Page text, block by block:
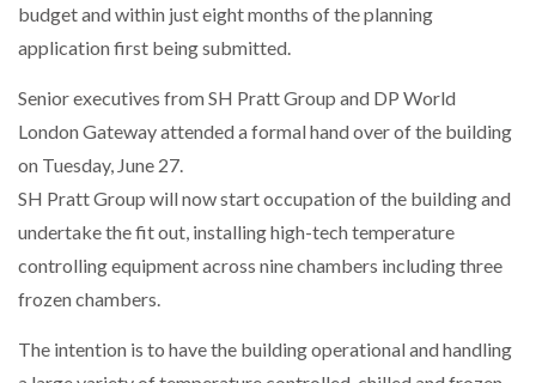
COMBILIFT: BEHIND EVERY GREAT MACHINE IS
SHRINK SLEEVES THE SOLUTION TO CAN SUPPLY…
RUSHLIFT GSE BRINGS EXPANDING SERVICE TO
budget and within just eight months of the planning
application first being submitted.
Senior executives from SH Pratt Group and DP World
London Gateway attended a formal hand over of the building
on Tuesday, June 27.
SH Pratt Group will now start occupation of the building and
undertake the fit out, installing high-tech temperature
controlling equipment across nine chambers including three
frozen chambers.
The intention is to have the building operational and handling